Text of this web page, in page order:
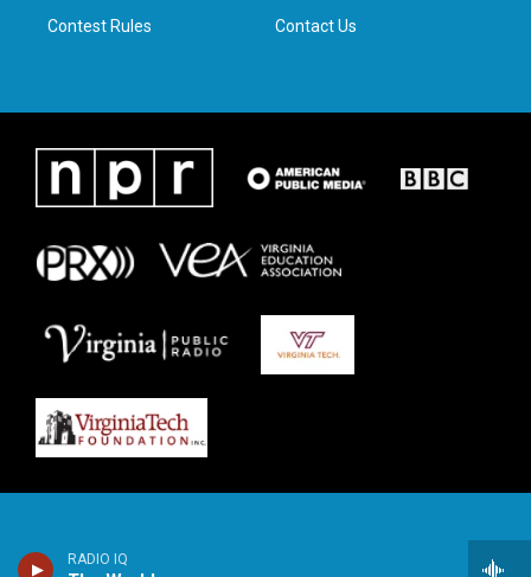
RADIO IQ
Contest Rules Contact Us